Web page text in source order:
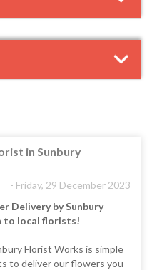
in Sunbury
- Friday, 29 December 2023
Delivery by Sunbury
to local florists!
Florist Works is simple
to deliver our flowers you